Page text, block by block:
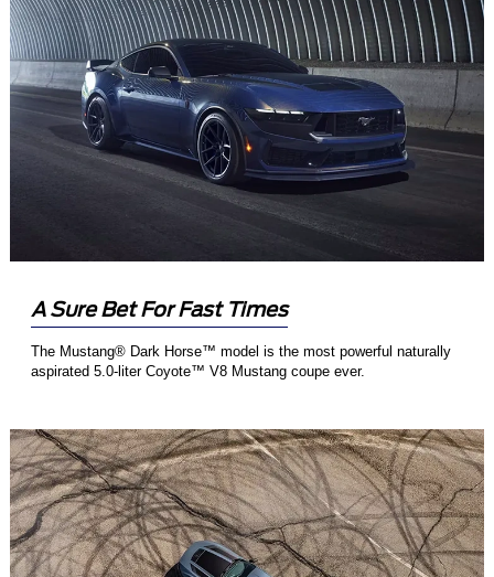
A Sure Bet For Fast Times
The Mustang® Dark Horse™ model is the most powerful naturally
aspirated 5.0-liter Coyote™ V8 Mustang coupe ever.